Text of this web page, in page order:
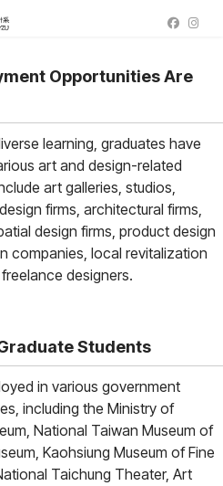
Opportunities Are
learning, graduates have
art and design-related
art galleries, studios,
firms, architectural firms,
design firms, product design
companies, local revitalization
designers.
Students
in various government
including the Ministry of
National Taiwan Museum of
Kaohsiung Museum of Fine
Taichung Theater, Art